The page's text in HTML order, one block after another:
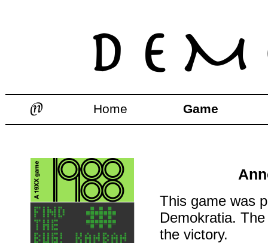
Home Game
This game was
Demokratia.
the victory.